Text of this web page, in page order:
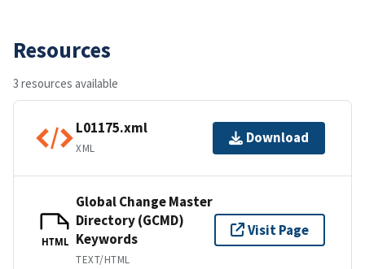
Resources
3 resources available
L01175.xml
XML
Download
HTML
Global Change Master
Directory (GCMD)
Keywords
TEXT/HTML
Visit Page